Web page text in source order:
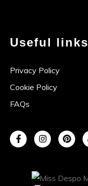
Useful links
Privacy Policy
Cookie Policy
FAQs